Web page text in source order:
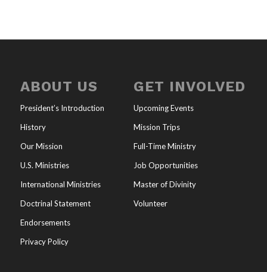
ABOUT US
President’s Introduction
History
Our Mission
U.S. Ministries
International Ministries
Doctrinal Statement
Endorsements
Privacy Policy
GET INVOLVED
Upcoming Events
Mission Trips
Full-Time Ministry
Job Opportunities
Master of Divinity
Volunteer